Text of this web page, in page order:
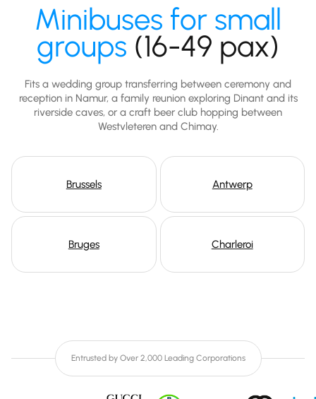
Minibuses for small
groups (16-49 pax)
Fits a wedding group transferring between ceremony and
reception in Namur, a family reunion exploring Dinant and its
riverside caves, or a craft beer club hopping between
Westvleteren and Chimay.
Brussels Antwerp
Bruges Charleroi
Entrusted by Over 2,000 Leading Corporations